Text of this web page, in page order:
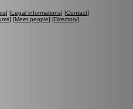
] [Legal informations] [Contact]
] [Meet people] [Directory]